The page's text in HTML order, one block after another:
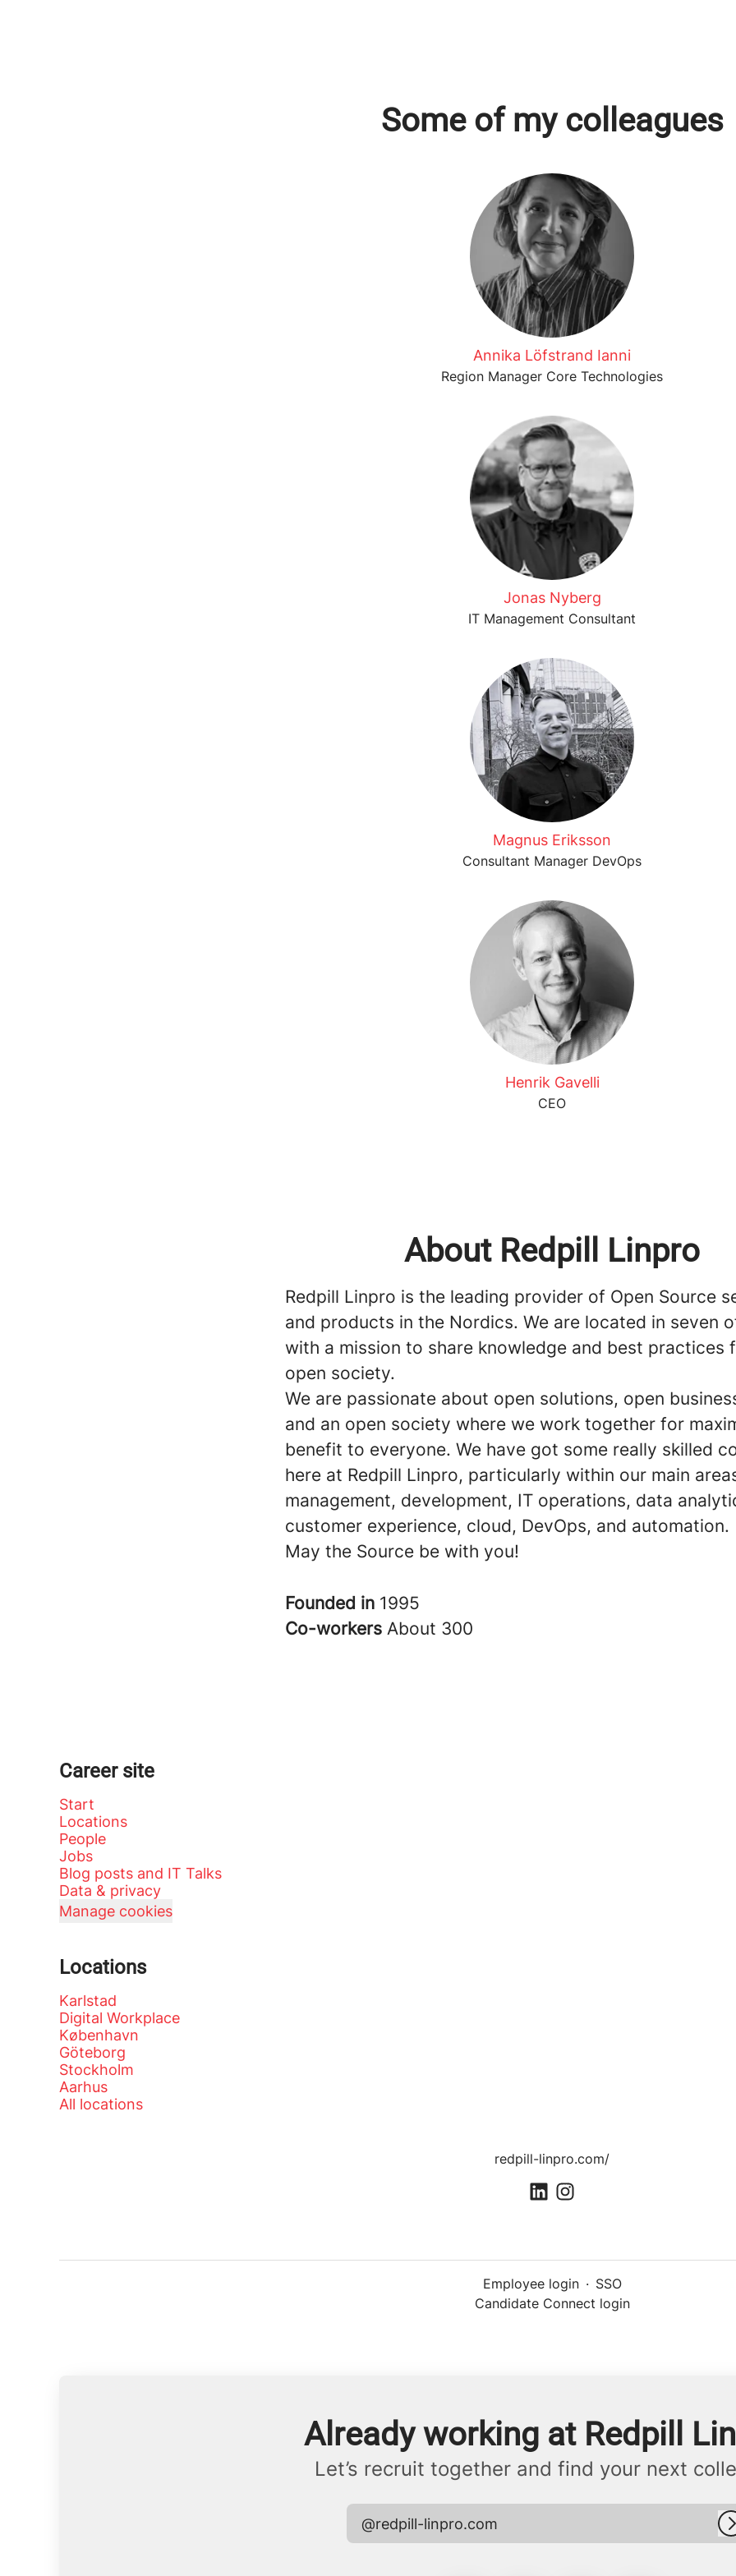
Some of my colleagues
Annika Löfstrand Ianni
Region Manager Core Technologies
Jonas Nyberg
IT Management Consultant
Magnus Eriksson
Consultant Manager DevOps
Henrik Gavelli
CEO
About Redpill Linpro
Redpill Linpro is the leading provider of Open Source
and products in the Nordics. We are located in seven
with a mission to share knowledge and best practices
open society.
We are passionate about open solutions, open
and an open society where we work together for
benefit to everyone. We have got some really skilled
here at Redpill Linpro, particularly within our main
management, development, IT operations, data
customer experience, cloud, DevOps, and automation.
May the Source be with you!
Founded in 1995
Co-workers About 300
Career site
Start
Locations
People
Jobs
Blog posts and IT Talks
Data & privacy
Manage cookies
Locations
Karlstad
Digital Workplace
København
Göteborg
Stockholm
Aarhus
All locations
redpill-linpro.com/
Employee login · SSO
Candidate Connect login
Already working at Redpill
Let’s recruit together and find your next
@redpill-linpro.com